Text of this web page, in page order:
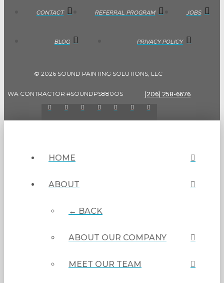
CONTACT REFERRAL PROGRAM JOBS
BLOG PRIVACY POLICY
© 2026 SOUND PAINTING SOLUTIONS, LLC
WA CONTRACTOR #SOUNDPS880OS (206) 258-6676
HOME
ABOUT
← BACK
ABOUT OUR COMPANY
MEET OUR TEAM